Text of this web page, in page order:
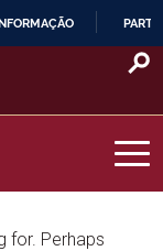
for. Perhaps